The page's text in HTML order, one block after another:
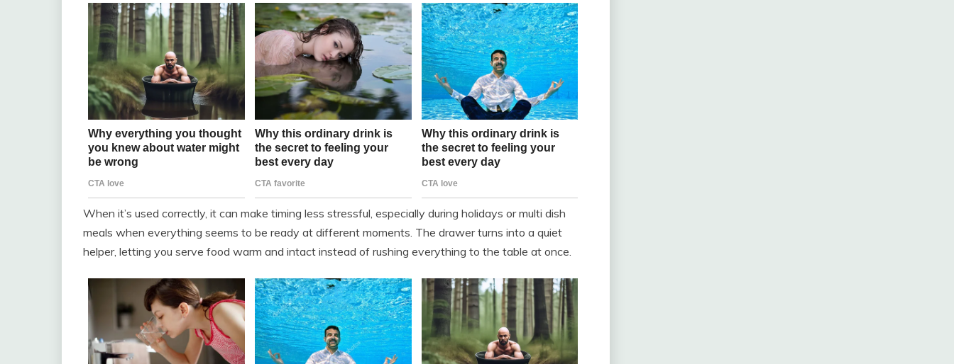
When it’s used correctly, it can make timing less stressful, especially during holidays or multi dish
meals when everything seems to be ready at different moments. The drawer turns into a quiet
helper, letting you serve food warm and intact instead of rushing everything to the table at once.